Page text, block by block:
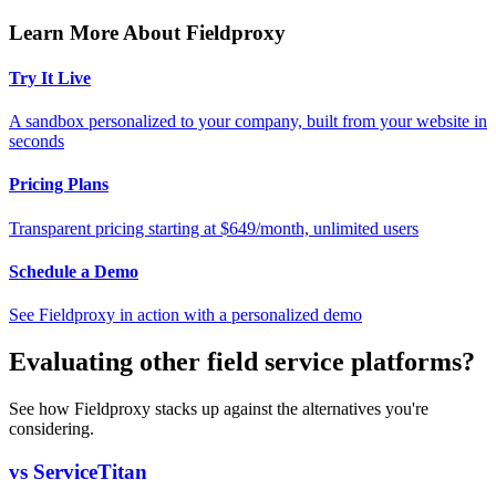
Learn More About Fieldproxy
Try It Live
A sandbox personalized to your company, built from your website in
seconds
Pricing Plans
Transparent pricing starting at $649/month, unlimited users
Schedule a Demo
See Fieldproxy in action with a personalized demo
Evaluating other field service platforms?
See how Fieldproxy stacks up against the alternatives you're
considering.
vs ServiceTitan